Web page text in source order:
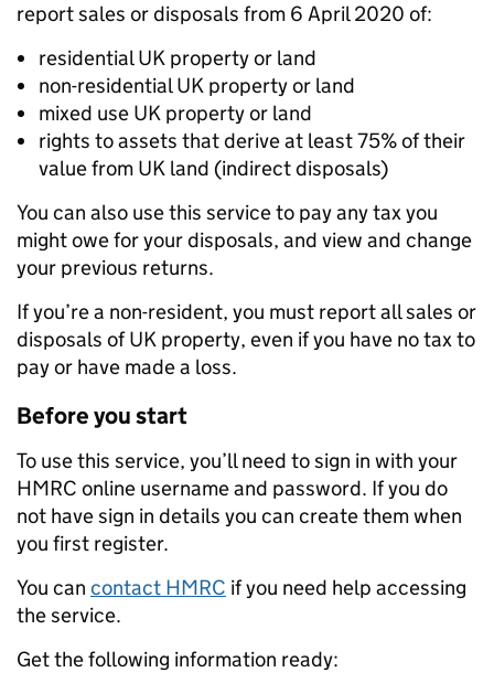
report sales or disposals from 6 April 2020 of:
residential UK property or land
non-residential UK property or land
mixed use UK property or land
rights to assets that derive at least 75% of their
value from UK land (indirect disposals)
You can also use this service to pay any tax you
might owe for your disposals, and view and change
your previous returns.
If you’re a non-resident, you must report all sales or
disposals of UK property, even if you have no tax to
pay or have made a loss.
Before you start
To use this service, you’ll need to sign in with your
HMRC online username and password. If you do
not have sign in details you can create them when
you first register.
You can contact HMRC if you need help accessing
the service.
Get the following information ready: